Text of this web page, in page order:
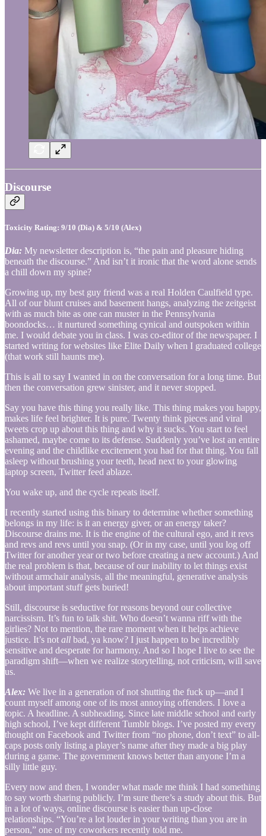
Discourse
Toxicity Rating: 9/10 (Dia) & 5/10 (Alex)
Dia: My newsletter description is, “the pain and pleasure hiding
beneath the discourse.” And isn’t it ironic that the word alone sends
a chill down my spine?
Growing up, my best guy friend was a real Holden Caulfield type.
All of our blunt cruises and basement hangs, analyzing the zeitgeist
with as much bite as one can muster in the Pennsylvania
boondocks… it nurtured something cynical and outspoken within
me. I would debate you in class. I was co-editor of the newspaper. I
started writing for websites like Elite Daily when I graduated college
(that work still haunts me).
This is all to say I wanted in on the conversation for a long time. But
then the conversation grew sinister, and it never stopped.
Say you have this thing you really like. This thing makes you happy,
makes life feel brighter. It is pure. Twenty think pieces and viral
tweets crop up about this thing and why it sucks. You start to feel
ashamed, maybe come to its defense. Suddenly you’ve lost an entire
evening and the childlike excitement you had for that thing. You fall
asleep without brushing your teeth, head next to your glowing
laptop screen, Twitter feed ablaze.
You wake up, and the cycle repeats itself.
I recently started using this binary to determine whether something
belongs in my life: is it an energy giver, or an energy taker?
Discourse drains me. It is the engine of the cultural ego, and it revs
and revs and revs until you snap. (Or in my case, until you log off
Twitter for another year or two before creating a new account.) And
the real problem is that, because of our inability to let things exist
without armchair analysis, all the meaningful, generative analysis
about important stuff gets buried!
Still, discourse is seductive for reasons beyond our collective
narcissism. It’s fun to talk shit. Who doesn’t wanna riff with the
girlies? Not to mention, the rare moment when it helps achieve
justice. It’s not all bad, ya know? I just happen to be incredibly
sensitive and desperate for harmony. And so I hope I live to see the
paradigm shift—when we realize storytelling, not criticism, will save
us.
Alex: We live in a generation of not shutting the fuck up—and I
count myself among one of its most annoying offenders. I love a
topic. A headline. A subheading. Since late middle school and early
high school, I’ve kept different Tumblr blogs. I’ve posted my every
thought on Facebook and Twitter from “no phone, don’t text” to all-
caps posts only listing a player’s name after they made a big play
during a game. The government knows better than anyone I’m a
silly little guy.
Every now and then, I wonder what made me think I had something
to say worth sharing publicly. I’m sure there’s a study about this. But
in a lot of ways, online discourse is easier than up-close
relationships. “You’re a lot louder in your writing than you are in
person,” one of my coworkers recently told me.